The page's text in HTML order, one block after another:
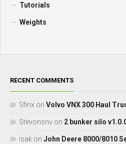
Tutorials
Weights
RECENT COMMENTS
Sfinx on Volvo VNX 300 Haul
Stevonsnv on 2 bunker silo
isak on John Deere 8000/8010